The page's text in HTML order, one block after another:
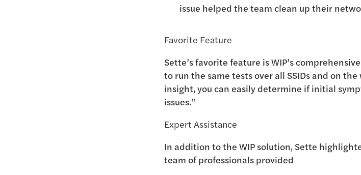
issue helped the team clean up their
Favorite Feature
Sette’s favorite feature is WIP’s
to run the same tests over all SSIDs and on
insight, you can easily determine if initial
issues.”
Expert Assistance
In addition to the WIP solution, Sette
team of professionals provided